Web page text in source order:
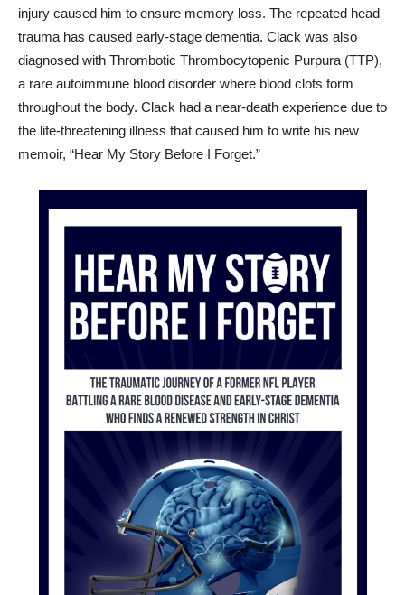
injury caused him to ensure memory loss. The repeated head
trauma has caused early-stage dementia. Clack was also
diagnosed with Thrombotic Thrombocytopenic Purpura (TTP),
a rare autoimmune blood disorder where blood clots form
throughout the body. Clack had a near-death experience due to
the life-threatening illness that caused him to write his new
memoir, “Hear My Story Before I Forget.”